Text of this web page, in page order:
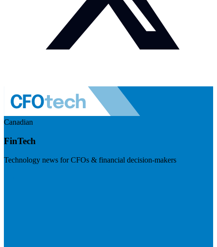
Canadian
FinTech
Technology news for CFOs & financial decision-makers